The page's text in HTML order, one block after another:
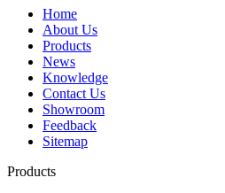
Home
About Us
Products
News
Knowledge
Contact Us
Showroom
Feedback
Sitemap
Products